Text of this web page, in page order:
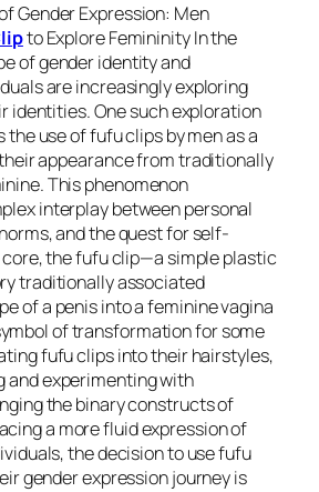
Gender Expression: Men
to Explore Femininity In the
of gender identity and
are increasingly exploring
identities. One such exploration
use of fufu clips by men as a
appearance from traditionally
This phenomenon
interplay between personal
and the quest for self-
the fufu clip—a simple plastic
traditionally associated
of a penis into a feminine vagina
of transformation for some
fufu clips into their hairstyles,
and experimenting with
the binary constructs of
a more fluid expression of
the decision to use fufu
gender expression journey is